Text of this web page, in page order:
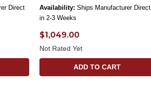
Direct
Availability: Ships Manufacturer Direct
in 2-3 Weeks
$1,049.00
Not Rated Yet
ADD TO CART